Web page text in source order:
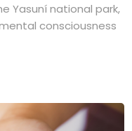
Yasuní national park,
consciousness